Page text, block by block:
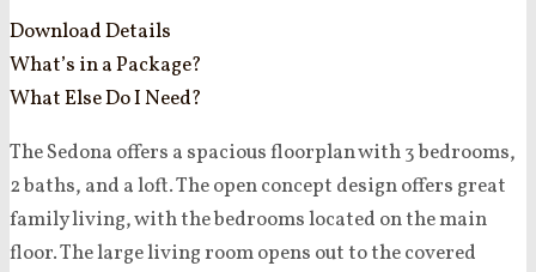
Download Details
What’s in a Package?
What Else Do I Need?
The Sedona offers a spacious floorplan with 3 bedrooms,
2 baths, and a loft. The open concept design offers great
family living, with the bedrooms located on the main
floor. The large living room opens out to the covered